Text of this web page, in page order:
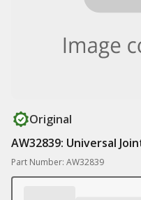
Original
AW32839: Universal
Part Number: AW32839